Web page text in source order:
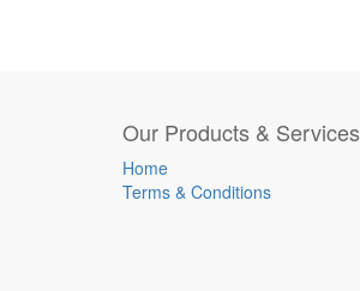
Our Products & Services
Home
Terms & Conditions